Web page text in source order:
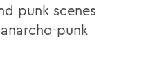
punk scenes
punk